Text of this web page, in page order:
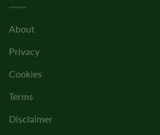
About
Privacy
Cookies
Terms
Disclaimer